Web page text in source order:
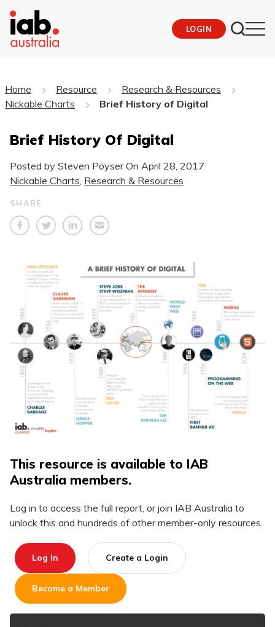
LOGIN
Home Resource
Research & Resources
Nickable Charts
Brief History of Digital
Brief History Of Digital
Posted by Steven Poyser On April 28, 2017
Nickable Charts Research & Resources
SHARE
This resource is available to IAB
Australia members.
Log in to access the full report, or join IAB Australia to
unlock this and hundreds of other member-only resources.
Log In Create a Login
Become a Member